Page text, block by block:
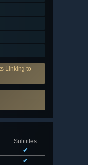
Linking to
Subtitles
✔
✔